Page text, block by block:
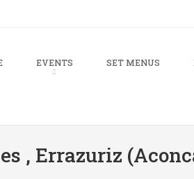
EVENTS SET MENUS
, Errazuriz